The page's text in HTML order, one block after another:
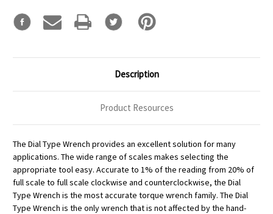
Description
Product Resources
The Dial Type Wrench provides an excellent solution for many
applications. The wide range of scales makes selecting the
appropriate tool easy. Accurate to 1% of the reading from 20% of
full scale to full scale clockwise and counterclockwise, the Dial
Type Wrench is the most accurate torque wrench family. The Dial
Type Wrench is the only wrench that is not affected by the hand-